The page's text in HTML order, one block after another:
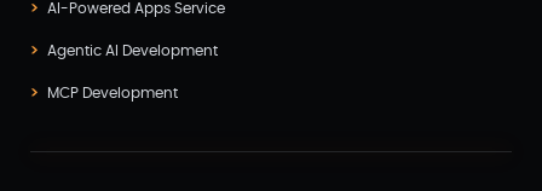
AI-Powered Apps Service
Agentic AI Development
MCP Development